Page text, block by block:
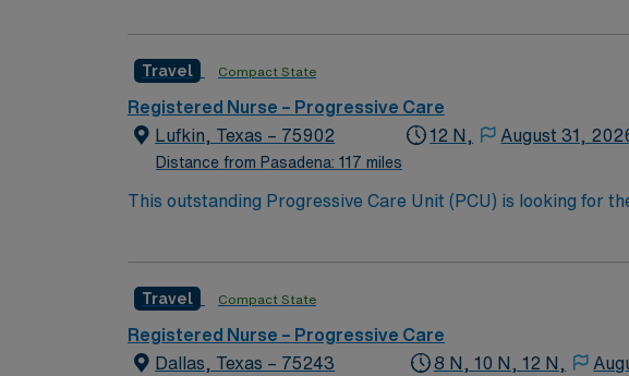
Travel Compact State
Registered Nurse – Progressive Care
Lufkin, Texas – 75902
Distance from Pasadena: 117 miles
12 N, August 31,
This outstanding Progressive Care Unit (PCU) is looking for
Travel Compact State
Registered Nurse – Progressive Care
Dallas, Texas – 75243
8 N, 10 N, 12 N,